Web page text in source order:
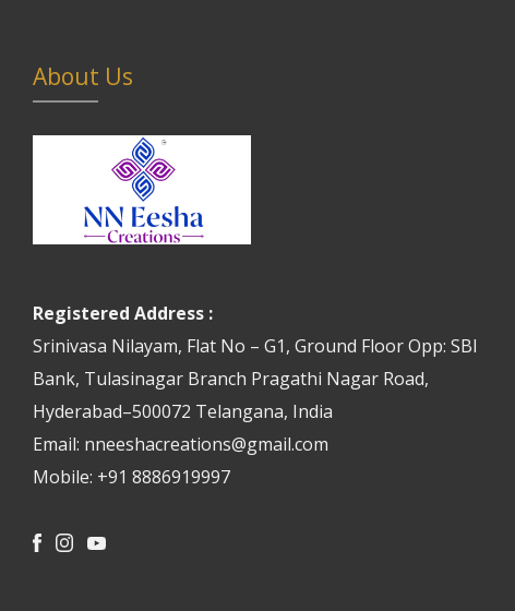
About Us
Registered Address :
Srinivasa Nilayam, Flat No – G1, Ground Floor Opp: SBI
Bank, Tulasinagar Branch Pragathi Nagar Road,
Hyderabad–500072 Telangana, India
Email: nneeshacreations@gmail.com
Mobile: +91 8886919997
FacebookInstagram
Youtube